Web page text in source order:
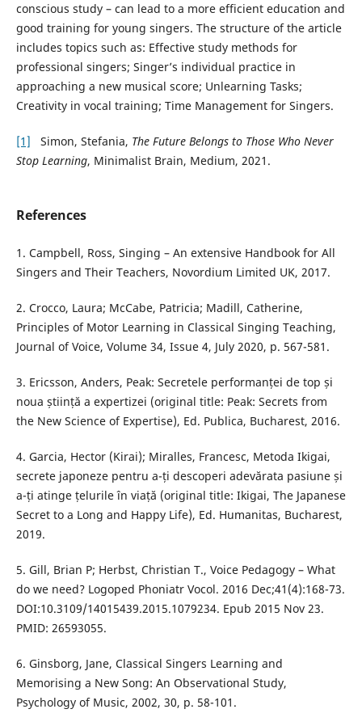
conscious study – can lead to a more efficient education and
good training for young singers. The structure of the article
includes topics such as: Effective study methods for
professional singers; Singer’s individual practice in
approaching a new musical score; Unlearning Tasks;
Creativity in vocal training; Time Management for Singers.
[1] Simon, Stefania, The Future Belongs to Those Who Never
Stop Learning, Minimalist Brain, Medium, 2021.
References
1. Campbell, Ross, Singing – An extensive Handbook for All
Singers and Their Teachers, Novordium Limited UK, 2017.
2. Crocco, Laura; McCabe, Patricia; Madill, Catherine,
Principles of Motor Learning in Classical Singing Teaching,
Journal of Voice, Volume 34, Issue 4, July 2020, p. 567-581.
3. Ericsson, Anders, Peak: Secretele performanței de top și
noua știință a expertizei (original title: Peak: Secrets from
the New Science of Expertise), Ed. Publica, Bucharest, 2016.
4. Garcia, Hector (Kirai); Miralles, Francesc, Metoda Ikigai,
secrete japoneze pentru a-ți descoperi adevărata pasiune și
a-ți atinge țelurile în viață (original title: Ikigai, The Japanese
Secret to a Long and Happy Life), Ed. Humanitas, Bucharest,
2019.
5. Gill, Brian P; Herbst, Christian T., Voice Pedagogy – What
do we need? Logoped Phoniatr Vocol. 2016 Dec;41(4):168-73.
DOI:10.3109/14015439.2015.1079234. Epub 2015 Nov 23.
PMID: 26593055.
6. Ginsborg, Jane, Classical Singers Learning and
Memorising a New Song: An Observational Study,
Psychology of Music, 2002, 30, p. 58-101.